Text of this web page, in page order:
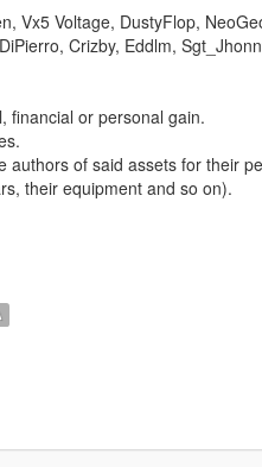
Vx5 Voltage, DustyFlop,
Crizby, Eddlm,
financial or personal gain.
of said assets for their
their equipment and so on).